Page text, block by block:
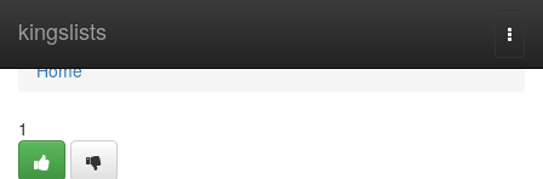
kingslists
Home
Home
1